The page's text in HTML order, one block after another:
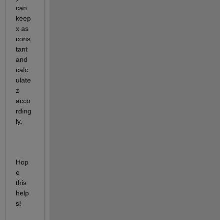
can
keep
x as
cons
tant
and
calc
ulate
z
acco
rding
ly.
Hop
e
this
help
s!